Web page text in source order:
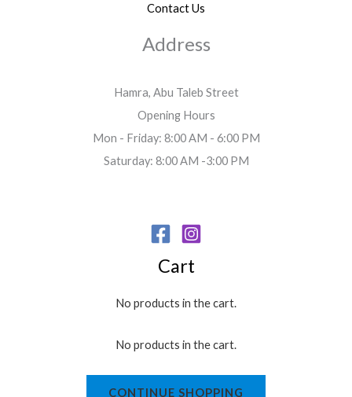
Contact Us
Address
Hamra, Abu Taleb Street
Opening Hours
Mon - Friday: 8:00 AM - 6:00 PM
Saturday: 8:00 AM -3:00 PM
Cart
No products in the cart.
No products in the cart.
CONTINUE SHOPPING